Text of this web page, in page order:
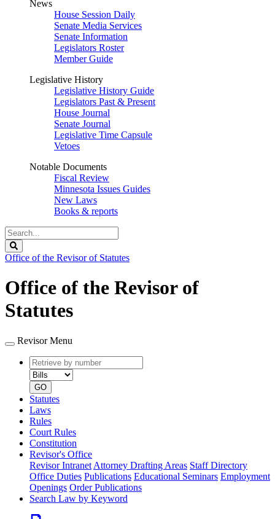
News
House Session Daily
Senate Media Services
Senate Information
Legislators Roster
Member Guide
Legislative History
Legislative History Guide
Legislators Past & Present
House Journal
Senate Journal
Legislative Time Capsule
Vetoes
Notable Documents
Fiscal Review
Minnesota Issues Guides
New Laws
Books & reports
Search
Legislature
Office of the Revisor of Statutes
Office of the Revisor of
Statutes
Revisor Menu
Retrieve
by
number
type
GO
Statutes
Laws
Rules
Court Rules
Constitution
Revisor's Office
Revisor Intranet Attorney Drafting Areas Staff Directory
Office Duties Publications Educational Seminars Employment
Openings Order Publications
Search Law by Keyword